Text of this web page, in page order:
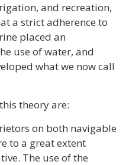
and recreation,
a strict adherence to
placed an
use of water, and
what we now call
theory are:
on both navigable
to a great extent
The use of the